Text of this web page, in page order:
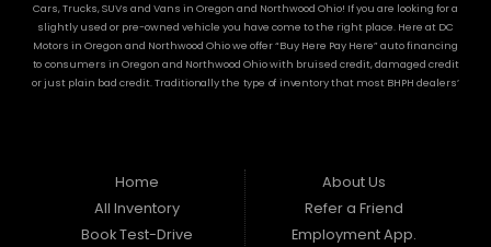
Cars, Trucks, SUVs and Vans in Oregon and Northwood Ohio! If you are looking for a
slightly used or pre-owned vehicle you have come to the right place. Here at DC
Motors in Oregon and Northwood Ohio we offer “Buy Here Pay Here” auto financing
to consumers in Oregon and Northwood Ohio with bruised credit, damaged credit
or just plain bad credit. Traditionally the type of inventory that most BHPH dealers’
residents in Oregon and Northwood Ohio! Here at DC Motors we understand your
situation and are willing to help you get into the Car, Truck, SUV or Van of your
dreams today! If you need an auto loan in Oregon and Northwood Ohio then you
have found the right place, wither your one of our many repeat customers or you’re
Home
All Inventory
Book Test-Drive
About Us
Refer a Friend
Employment App.